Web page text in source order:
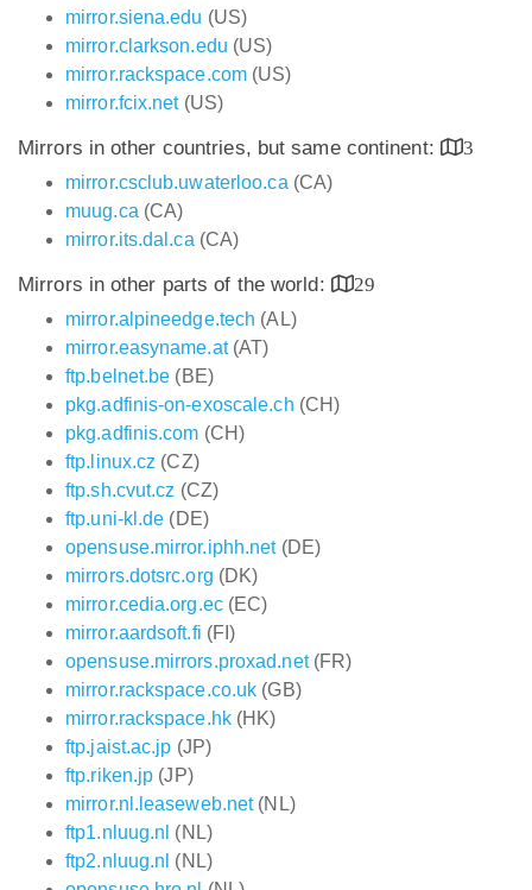
mirror.siena.edu (US)
mirror.clarkson.edu (US)
mirror.rackspace.com (US)
mirror.fcix.net(US)
Mirrors in other countries, but same continent:
3
mirror.csclub.uwaterloo.ca (CA)
muug.ca (CA)
mirror.its.dal.ca (CA)
Mirrors in other parts of the world:
29
mirror.alpineedge.tech (AL)
mirror.easyname.at(AT)
ftp.belnet.be (BE)
pkg.adfinis-on-exoscale.ch (CH)
pkg.adfinis.com (CH)
ftp.linux.cz (CZ)
ftp.sh.cvut.cz (CZ)
ftp.uni-kl.de (DE)
opensuse.mirror.iphh.net(DE)
mirrors.dotsrc.org (DK)
mirror.cedia.org.ec(EC)
mirror.aardsoft.fi (FI)
opensuse.mirrors.proxad.net(FR)
mirror.rackspace.co.uk (GB)
mirror.rackspace.hk(HK)
ftp.jaist.ac.jp (JP)
ftp.riken.jp (JP)
mirror.nl.leaseweb.net(NL)
ftp1.nluug.nl (NL)
ftp2.nluug.nl (NL)